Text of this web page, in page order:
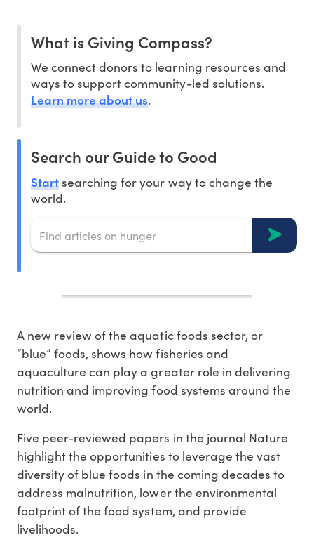
What is Giving Compass?
We connect donors to learning resources and
ways to support community-led solutions.
Learn more about us.
Search our Guide to Good
Startsearching for your way to change the
world.
A new review of the aquatic foods sector, or
“blue” foods, shows how fisheries and
aquaculture can play a greater role in delivering
nutrition and improving food systems around the
world.
Five peer-reviewed papers in the journal Nature
highlight the opportunities to leverage the vast
diversity of blue foods in the coming decades to
address malnutrition, lower the environmental
footprint of the food system, and provide
livelihoods.